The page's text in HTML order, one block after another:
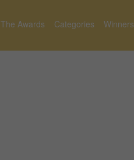
The Awards Categories Winners